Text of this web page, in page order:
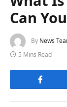
Can
By News
5 Mins Read